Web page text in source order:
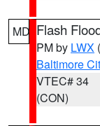
MD Flash
PM by LWX
Baltimore
VTEC# 34
(CON)